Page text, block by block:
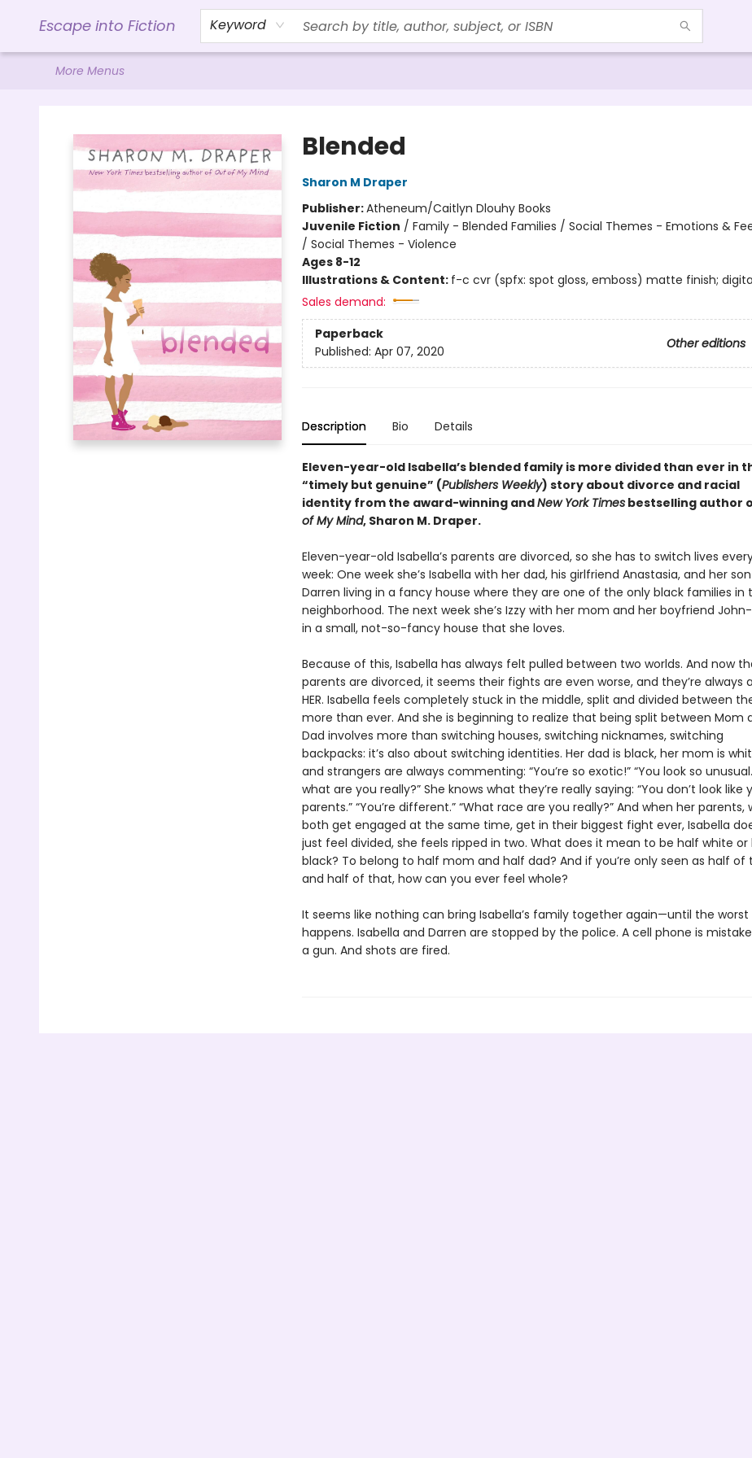
Escape into Fiction Keyword
Home
Browse
Gift Cards
Contact & Hours
Events
Libro.FM (AudioBooks)
BookShop.org Link
Visit Powell Website
Ohio Author Form
More Menus
Blended
Sharon M Draper
Publisher:Atheneum/Caitlyn Dlouhy Books
Juvenile Fiction / Family - Blended Families / Social Themes - Emotions &
/ Social Themes - Violence
Ages 8-12
Illustrations & Content: f-c cvr (spfx: spot gloss, emboss) matte finish;
Sales demand:
Paperback
Other editions
Published: Apr 07, 2020
Description Bio Details
Eleven-year-old Isabella’s blended family is more divided than ever in
“timely but genuine” (Publishers Weekly) story about divorce and racial
identity from the award-winning andNew York Timesbestselling author
of My Mind, Sharon M. Draper.
Eleven-year-old Isabella’s parents are divorced, so she has to switch lives
week: One week she’s Isabella with her dad, his girlfriend Anastasia, and her son
Darren living in a fancy house where they are one of the only black families in
neighborhood. The next week she’s Izzy with her mom and her boyfriend
in a small, not-so-fancy house that she loves.
Because of this, Isabella has always felt pulled between two worlds. And now
parents are divorced, it seems their fights are even worse, and they’re always
HER. Isabella feels completely stuck in the middle, split and divided between
more than ever. And she is beginning to realize that being split between Mom
Dad involves more than switching houses, switching nicknames, switching
backpacks: it’s also about switching identities. Her dad is black, her mom is
and strangers are always commenting: “You’re so exotic!” “You look so
what are you really?” She knows what they’re really saying: “You don’t look like
parents.” “You’re different.” “What race are you really?” And when her parents,
both get engaged at the same time, get in their biggest fight ever, Isabella
just feel divided, she feels ripped in two. What does it mean to be half white or
black? To belong to half mom and half dad? And if you’re only seen as half of
and half of that, how can you ever feel whole?
It seems like nothing can bring Isabella’s family together again—until the
happens. Isabella and Darren are stopped by the police. A cell phone is
a gun. And shots are fired.